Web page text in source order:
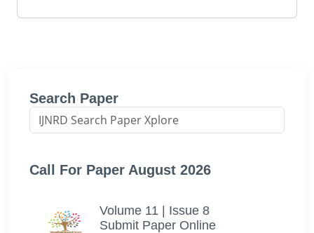
Search Paper
Call For Paper August 2026
Volume 11 | Issue 8
Submit Paper Online